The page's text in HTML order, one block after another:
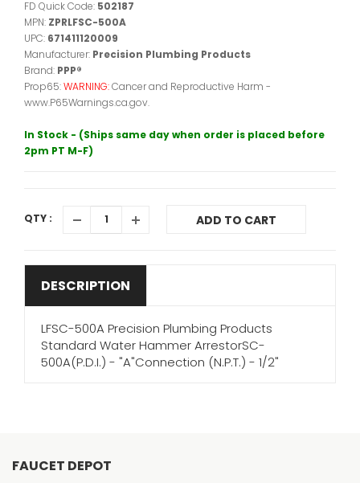
FD Quick Code: 502187
MPN: ZPRLFSC-500A
UPC: 671411120009
Manufacturer: Precision Plumbing Products
Brand: PPP®
Prop65:WARNING:Cancer and Reproductive Harm -
www.P65Warnings.ca.gov.
In Stock - (Ships same day when order is placed before
2pm PT M-F)
QTY : ADD TO CART
DESCRIPTION
LFSC-500A Precision Plumbing Products
Standard Water Hammer ArrestorSC-
500A(P.D.I.) - "A"Connection (N.P.T.) - 1/2"
FAUCET DEPOT